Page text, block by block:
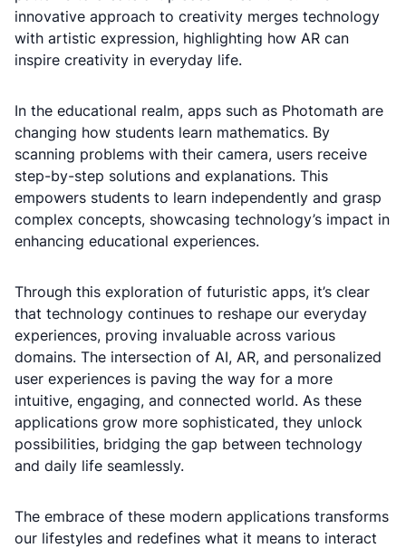
innovative approach to creativity merges technology
with artistic expression, highlighting how AR can
inspire creativity in everyday life.
In the educational realm, apps such as Photomath are
changing how students learn mathematics. By
scanning problems with their camera, users receive
step-by-step solutions and explanations. This
empowers students to learn independently and grasp
complex concepts, showcasing technology’s impact in
enhancing educational experiences.
Through this exploration of futuristic apps, it’s clear
that technology continues to reshape our everyday
experiences, proving invaluable across various
domains. The intersection of AI, AR, and personalized
user experiences is paving the way for a more
intuitive, engaging, and connected world. As these
applications grow more sophisticated, they unlock
possibilities, bridging the gap between technology
and daily life seamlessly.
The embrace of these modern applications transforms
our lifestyles and redefines what it means to interact